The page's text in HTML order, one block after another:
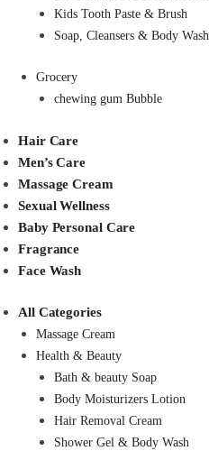
Kids Tooth Paste & Brush
Soap, Cleansers & Body Wash
Grocery
chewing gum Bubble
Hair Care
Men’s Care
Massage Cream
Sexual Wellness
Baby Personal Care
Fragrance
Face Wash
All Categories
Massage Cream
Health & Beauty
Bath & beauty Soap
Body Moisturizers Lotion
Hair Removal Cream
Shower Gel & Body Wash